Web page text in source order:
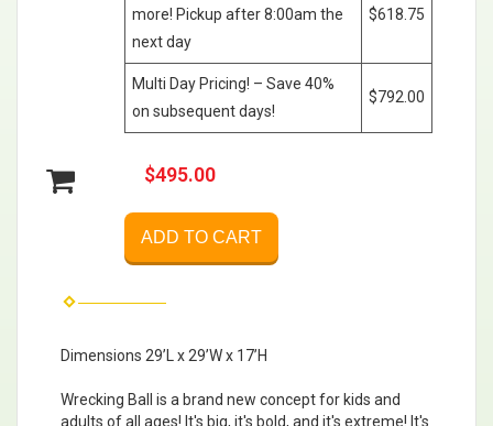
more! Pickup after 8:00am the
next day
$618.75
Multi Day Pricing! – Save 40%
on subsequent days!
$792.00
$495.00
ADD TO CART
Dimensions 29’L x 29’W x 17’H
Wrecking Ball is a brand new concept for kids and
adults of all ages! It's big, it's bold, and it's extreme! It's